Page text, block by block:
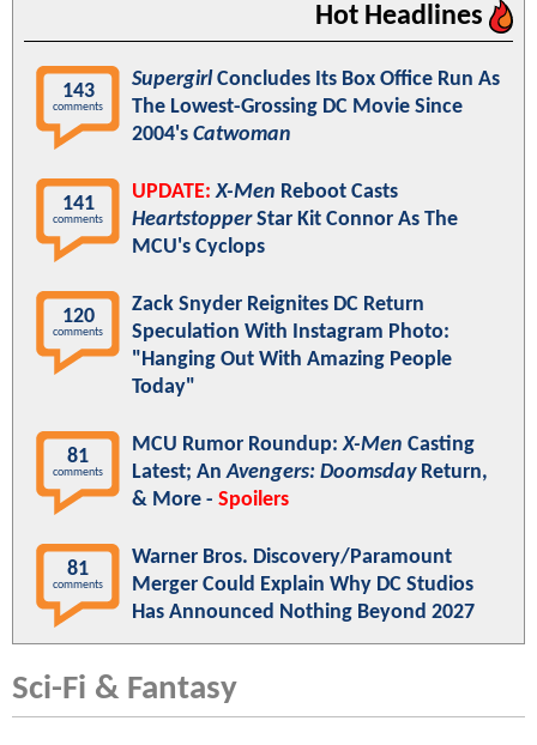
Hot Headlines
143
comments
SupergirlConcludes Its Box Office Run As
The Lowest-Grossing DC Movie Since
2004's Catwoman
141
comments
UPDATE: X-Men Reboot Casts
HeartstopperStar Kit Connor As The
MCU's Cyclops
120
comments
Zack Snyder Reignites DC Return
Speculation With Instagram Photo:
"Hanging Out With Amazing People
Today"
81
comments
MCU Rumor Roundup:X-Men Casting
Latest; AnAvengers: DoomsdayReturn,
& More - Spoilers
81
comments
Warner Bros. Discovery/Paramount
Merger Could Explain Why DC Studios
Has Announced Nothing Beyond 2027
Sci-Fi & Fantasy